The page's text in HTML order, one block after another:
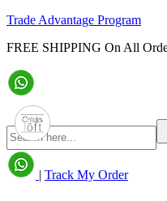
Trade Advantage Program
FREE SHIPPING On All
| Track My Order